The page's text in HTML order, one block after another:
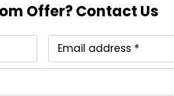
Offer? Contact Us